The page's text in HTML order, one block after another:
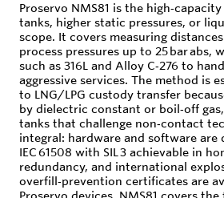
Proservo NMS81 is the
tanks, higher static pressures, or
scope. It covers measuring
process pressures up to 25 bar abs,
such as 316L and Alloy C‑276 to
aggressive services. The method is
to LNG/LPG custody transfer
by dielectric constant or boil‑off
tanks that challenge non‑contact
integral: hardware and software are
IEC 61508 with SIL 3 achievable in
redundancy, and international
overfill‑prevention certificates are